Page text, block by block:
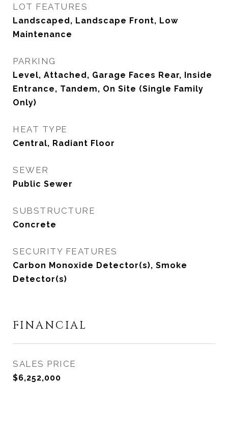
LOT FEATURES
Landscaped, Landscape Front, Low
Maintenance
PARKING
Level, Attached, Garage Faces Rear, Inside
Entrance, Tandem, On Site (Single Family
Only)
HEAT TYPE
Central, Radiant Floor
SEWER
Public Sewer
SUBSTRUCTURE
Concrete
SECURITY FEATURES
Carbon Monoxide Detector(s), Smoke
Detector(s)
FINANCIAL
SALES PRICE
$6,252,000